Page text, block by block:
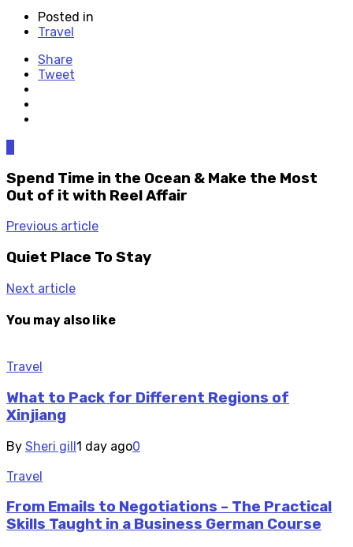
Posted in
Travel
Share
Tweet
Spend Time in the Ocean & Make the Most
Out of it with Reel Affair
Previous article
Quiet Place To Stay
Next article
You may also like
Travel
What to Pack for Different Regions of
Xinjiang
By Sheri gill1 day ago0
Travel
From Emails to Negotiations – The Practical
Skills Taught in a Business German Course